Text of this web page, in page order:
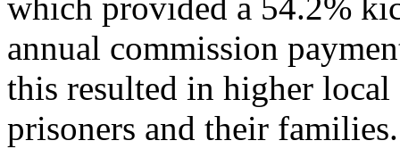
which provided a 54.2%
annual commission
this resulted in higher local
prisoners and their families.